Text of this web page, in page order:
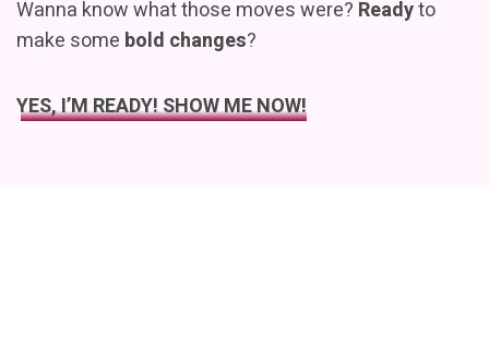
Wanna know what those moves were? Readyto
make some bold changes?
YES, I’M READY! SHOW ME NOW!